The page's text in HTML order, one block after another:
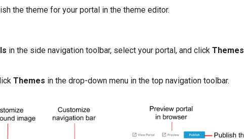
the theme for your portal in the theme editor.
in the side navigation toolbar, select your portal, and click Themes
Themes in the drop-down menu in the top navigation toolbar.